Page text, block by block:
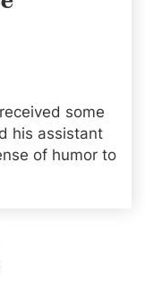
some
his assistant
of humor to